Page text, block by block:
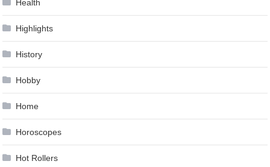
Health
Highlights
History
Hobby
Home
Horoscopes
Hot Rollers